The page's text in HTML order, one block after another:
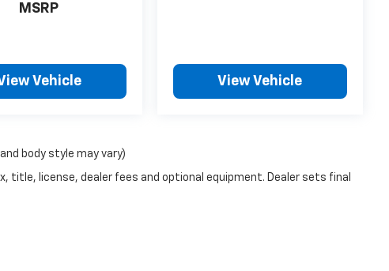
MSRP
Vehicle View Vehicle
body style may vary)
title, license, dealer fees and optional equipment. Dealer sets final